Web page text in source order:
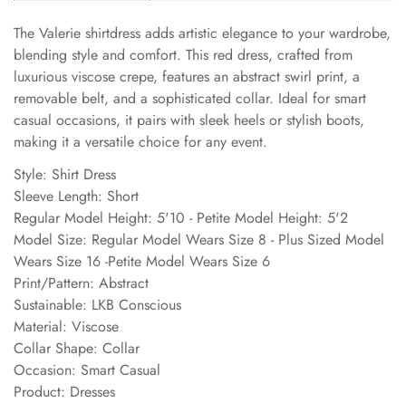
The Valerie shirtdress adds artistic elegance to your wardrobe,
blending style and comfort. This red dress, crafted from
luxurious viscose crepe, features an abstract swirl print, a
removable belt, and a sophisticated collar. Ideal for smart
casual occasions, it pairs with sleek heels or stylish boots,
making it a versatile choice for any event.
Style: Shirt Dress
Sleeve Length: Short
Regular Model Height: 5'10 - Petite Model Height: 5'2
Model Size: Regular Model Wears Size 8 - Plus Sized Model
Wears Size 16 -Petite Model Wears Size 6
Print/Pattern: Abstract
Sustainable: LKB Conscious
Material: Viscose
Collar Shape: Collar
Occasion: Smart Casual
Product: Dresses